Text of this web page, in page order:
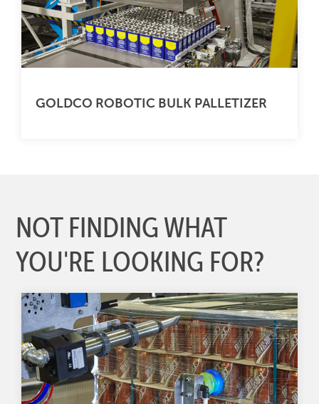
GOLDCO ROBOTIC BULK PALLETIZER
NOT FINDING WHAT
YOU'RE LOOKING FOR?